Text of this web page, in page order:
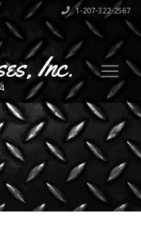
1-207-322-2567
Inc.